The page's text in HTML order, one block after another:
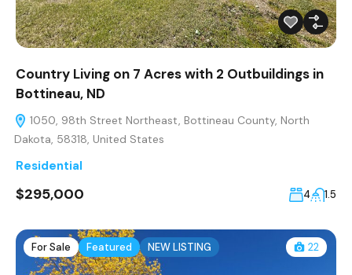
Country Living on 7 Acres with 2 Outbuildings in
Bottineau, ND
1050, 98th Street Northeast, Bottineau County, North
Dakota, 58318, United States
Residential
$295,000 4 1.5
For Sale Featured NEW LISTING 22